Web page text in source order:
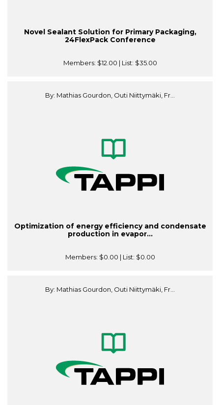
Novel Sealant Solution for Primary Packaging,
24FlexPack Conference
Members: $12.00 | List: $35.00
By: Mathias Gourdon, Outi Niittymäki, Fr...
Optimization of energy efficiency and condensate
production in evapor...
Members: $0.00 | List: $0.00
By: Mathias Gourdon, Outi Niittymäki, Fr...